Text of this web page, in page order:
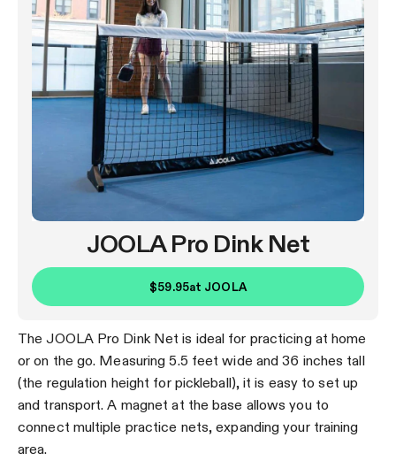
JOOLA Pro Dink Net
$59.95at JOOLA
The JOOLA Pro Dink Net is ideal for practicing at home
or on the go. Measuring 5.5 feet wide and 36 inches tall
(the regulation height for pickleball), it is easy to set up
and transport. A magnet at the base allows you to
connect multiple practice nets, expanding your training
area.